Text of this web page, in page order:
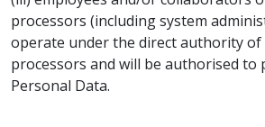
processors (including system
operate under the direct authority of
processors and will be authorised to
Personal Data.